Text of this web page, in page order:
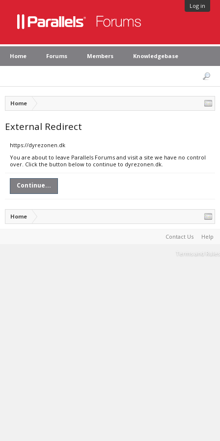
Log in
Home Forums Members Knowledgebase
Home
External Redirect
https://dyrezonen.dk
You are about to leave Parallels Forums and visit a site we have no control
over. Click the button below to continue to dyrezonen.dk.
Continue...
Home
Contact Us Help
Terms and Rules